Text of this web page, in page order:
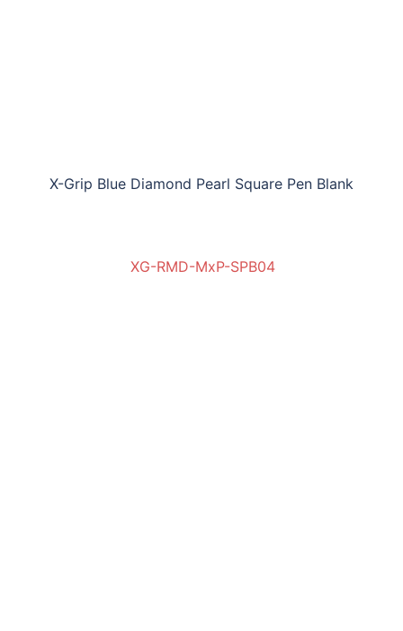
X-Grip Blue Diamond Pearl Square Pen Blank
XG-RMD-MxP-SPB04